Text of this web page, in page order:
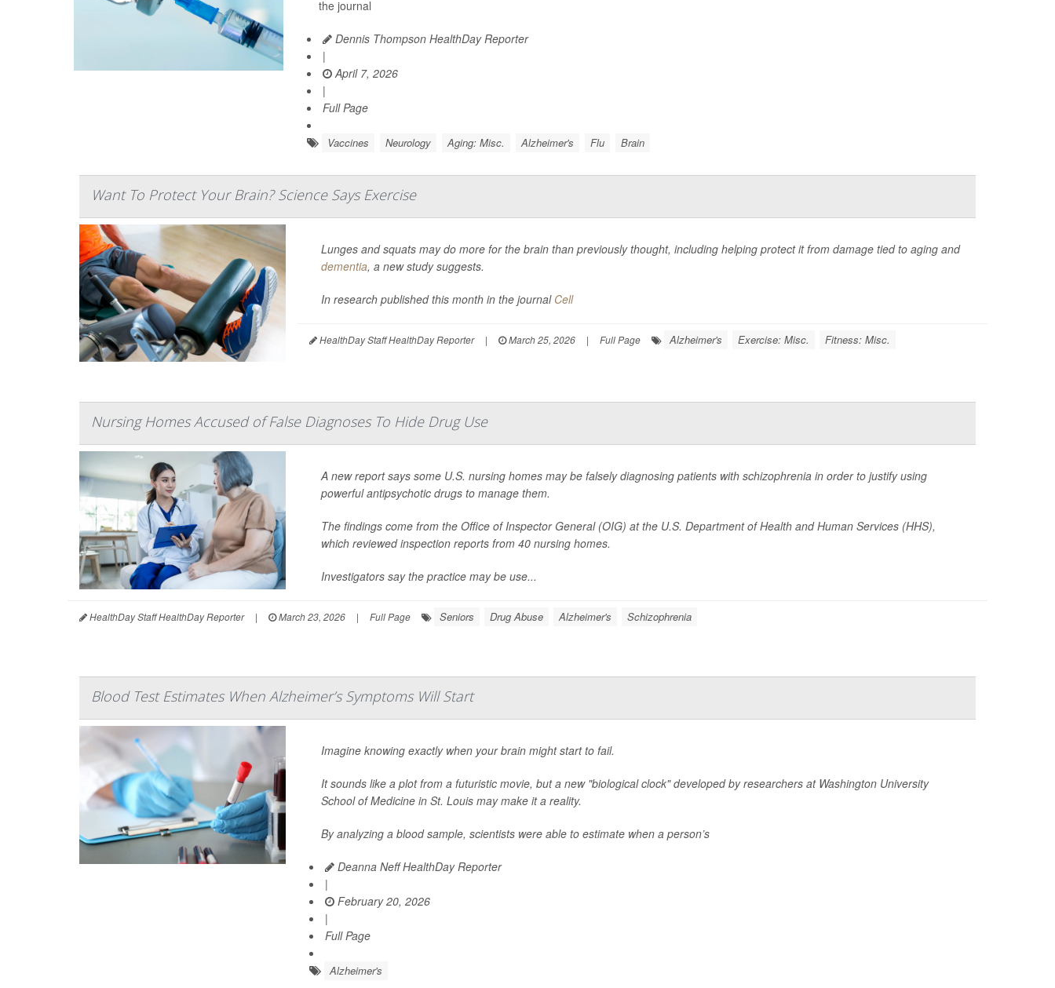
the journal
Dennis Thompson HealthDay Reporter
|
April 7, 2026
|
Full Page
Vaccines Neurology Aging: Misc. Alzheimer's Flu Brain
Want To Protect Your Brain? Science Says Exercise
Lunges and squats may do more for the brain than previously thought, including helping protect it from damage tied to aging and
dementia, a new study suggests.
In research published this month in the journal Cell
HealthDay Staff HealthDay Reporter | March 25, 2026 | Full Page Alzheimer's Exercise: Misc. Fitness: Misc.
Nursing Homes Accused of False Diagnoses To Hide Drug Use
A new report says some U.S. nursing homes may be falsely diagnosing patients with schizophrenia in order to justify using
powerful antipsychotic drugs to manage them.
The findings come from the Office of Inspector General (OIG) at the U.S. Department of Health and Human Services (HHS),
which reviewed inspection reports from 40 nursing homes.
Investigators say the practice may be use...
HealthDay Staff HealthDay Reporter | March 23, 2026 | Full Page Seniors Drug Abuse Alzheimer's Schizophrenia
Blood Test Estimates When Alzheimer’s Symptoms Will Start
Imagine knowing exactly when your brain might start to fail.
It sounds like a plot from a futuristic movie, but a new "biological clock" developed by researchers at Washington University
School of Medicine in St. Louis may make it a reality.
By analyzing a blood sample, scientists were able to estimate when a person’s
Deanna Neff HealthDay Reporter
|
February 20, 2026
|
Full Page
Alzheimer's